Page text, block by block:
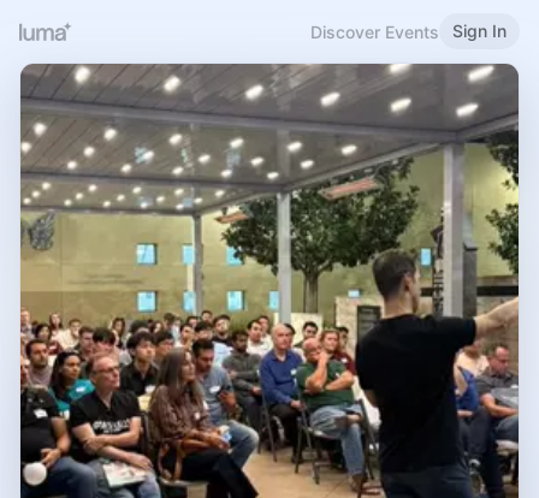
Discover Events Sign In